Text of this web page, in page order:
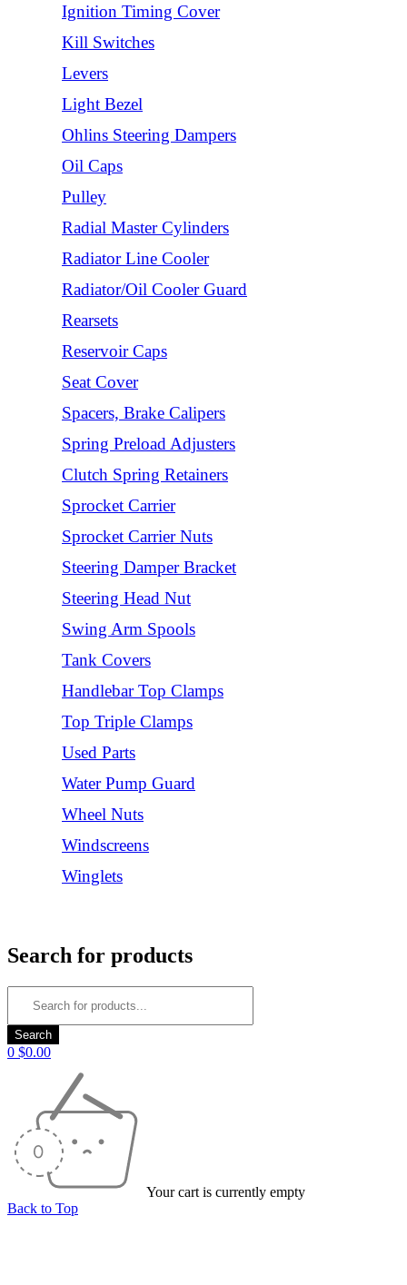
Ignition Timing Cover
Kill Switches
Levers
Light Bezel
Ohlins Steering Dampers
Oil Caps
Pulley
Radial Master Cylinders
Radiator Line Cooler
Radiator/Oil Cooler Guard
Rearsets
Reservoir Caps
Seat Cover
Spacers, Brake Calipers
Spring Preload Adjusters
Clutch Spring Retainers
Sprocket Carrier
Sprocket Carrier Nuts
Steering Damper Bracket
Steering Head Nut
Swing Arm Spools
Tank Covers
Handlebar Top Clamps
Top Triple Clamps
Used Parts
Water Pump Guard
Wheel Nuts
Windscreens
Winglets
Search for products
0 $0.00
Your cart is currently empty
Back to Top